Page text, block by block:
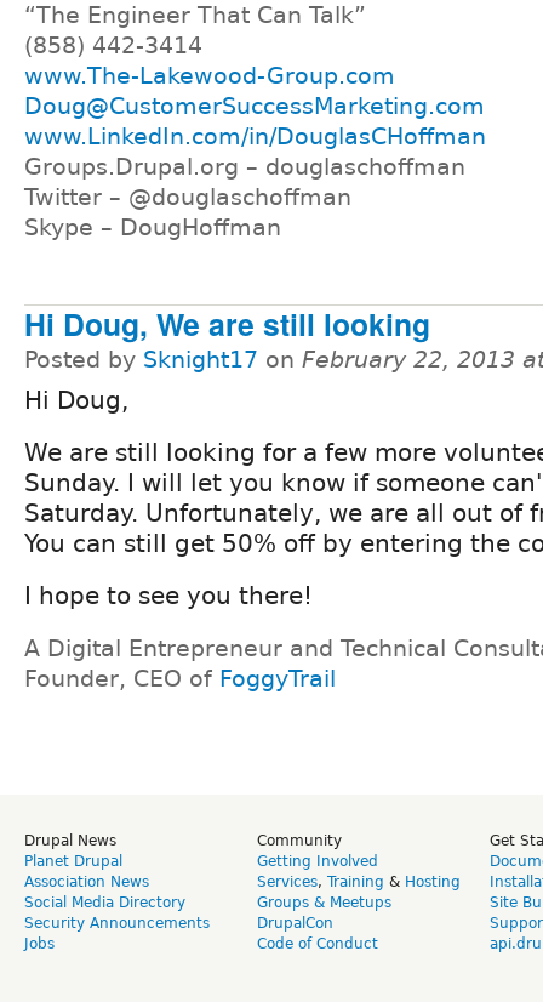
“The Engineer That Can Talk”
(858) 442-3414
www.The-Lakewood-Group.com
Doug@CustomerSuccessMarketing.com
www.LinkedIn.com/in/DouglasCHoffman
Groups.Drupal.org – douglaschoffman
Twitter – @douglaschoffman
Skype – DougHoffman
Hi Doug, We are still looking
Posted by Sknight17 on February 22, 2013
Hi Doug,
We are still looking for a few more
Sunday. I will let you know if someone
Saturday. Unfortunately, we are all out of
You can still get 50% off by entering the
I hope to see you there!
A Digital Entrepreneur and Technical
Founder, CEO of FoggyTrail
Drupal News
Planet Drupal
Association News
Social Media Directory
Security Announcements
Jobs
Community
Getting Involved
Services, Training & Hosting
Groups & Meetups
DrupalCon
Code of Conduct
Get
Site